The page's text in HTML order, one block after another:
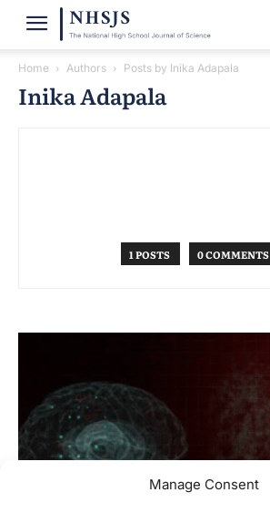
Manage Consent
Home Authors Posts by Inika Adapala
Inika Adapala
1 POSTS 0 COMMENTS